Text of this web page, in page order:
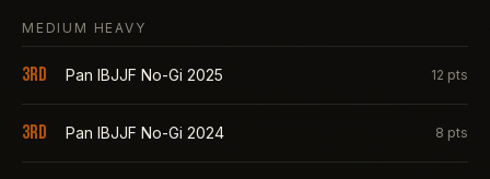
MEDIUM HEAVY
3rd Pan IBJJF No-Gi 2025 12 pts
3rd Pan IBJJF No-Gi 2024 8 pts